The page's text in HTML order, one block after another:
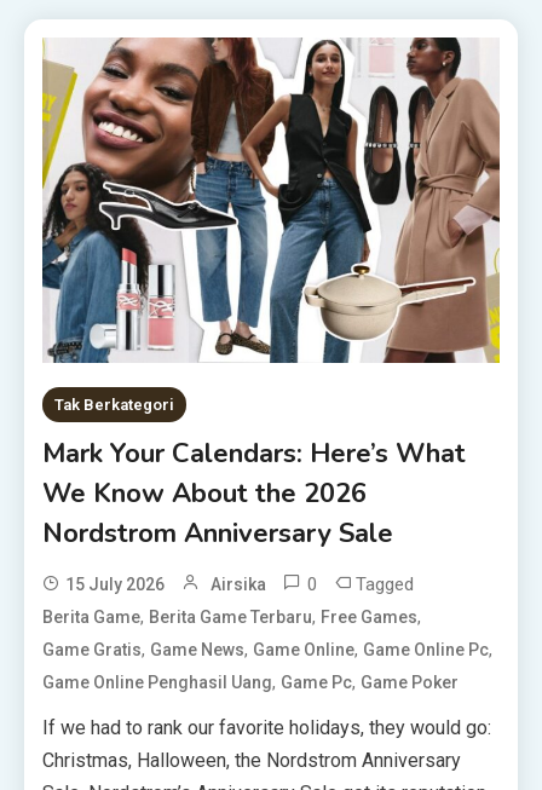
Tak Berkategori
Mark Your Calendars: Here’s What
We Know About the 2026
Nordstrom Anniversary Sale
15 July 2026 Airsika 0 Tagged
Berita Game, Berita Game Terbaru, Free Games,
Game Gratis, Game News, Game Online, Game Online Pc,
Game Online Penghasil Uang, Game Pc, Game Poker
If we had to rank our favorite holidays, they would go:
Christmas, Halloween, the Nordstrom Anniversary